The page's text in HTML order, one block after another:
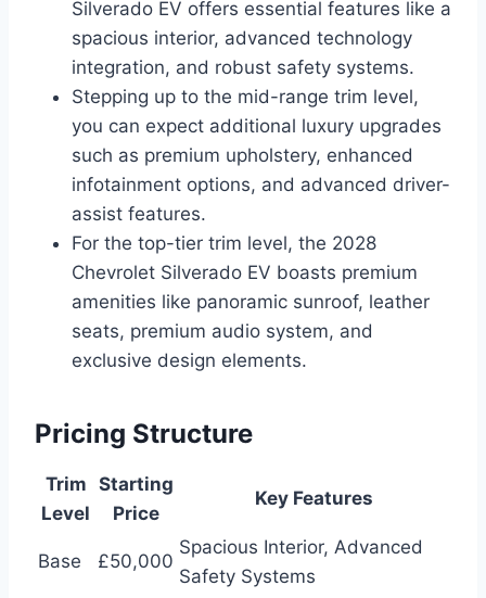
Silverado EV offers essential features like a
spacious interior, advanced technology
integration, and robust safety systems.
Stepping up to the mid-range trim level,
you can expect additional luxury upgrades
such as premium upholstery, enhanced
infotainment options, and advanced driver-
assist features.
For the top-tier trim level, the 2028
Chevrolet Silverado EV boasts premium
amenities like panoramic sunroof, leather
seats, premium audio system, and
exclusive design elements.
Pricing Structure
Trim
Level
Starting
Price
Key Features
Base £50,000
Spacious Interior, Advanced
Safety Systems